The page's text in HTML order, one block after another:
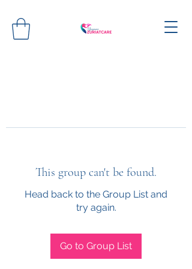
This group can't be found.
Head back to the Group List and
try again.
Go to Group List